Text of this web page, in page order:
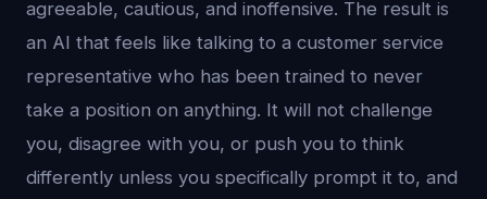
agreeable, cautious, and inoffensive. The result is
an AI that feels like talking to a customer service
representative who has been trained to never
take a position on anything. It will not challenge
you, disagree with you, or push you to think
differently unless you specifically prompt it to, and